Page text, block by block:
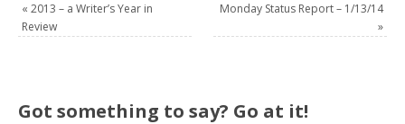
« 2013 – a Writer’s Year in
Review
Monday Status Report – 1/13/14
»
Got something to say? Go at it!